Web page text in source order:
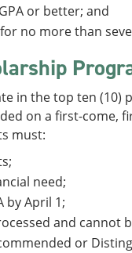
or better; and
for no more than
in the top ten (10)
on a first-come,
must:
need;
by April 1;
and cannot
or